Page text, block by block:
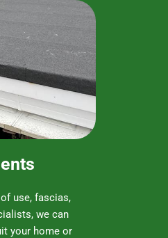
use, fascias,
we can
your home or